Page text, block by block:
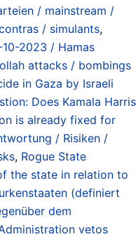
/ mainstream /
/ simulants,
2023 / Hamas
attacks / bombings
in Gaza by Israeli
Does Kamala Harris
is already fixed for
/ Risiken /
, Rogue State
the state in relation to
(definiert
dem
vetos